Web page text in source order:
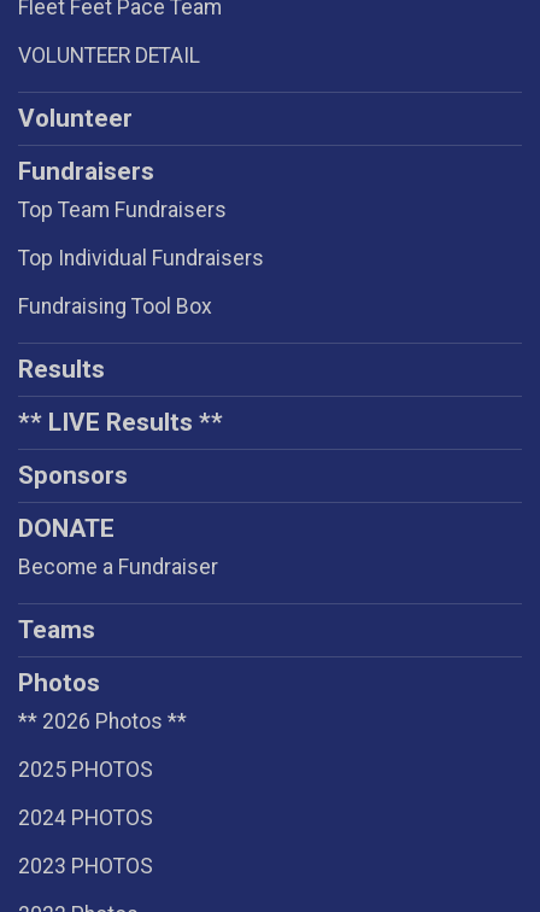
Fleet Feet Pace Team
VOLUNTEER DETAIL
Volunteer
Fundraisers
Top Team Fundraisers
Top Individual Fundraisers
Fundraising Tool Box
Results
** LIVE Results **
Sponsors
DONATE
Become a Fundraiser
Teams
Photos
** 2026 Photos **
2025 PHOTOS
2024 PHOTOS
2023 PHOTOS